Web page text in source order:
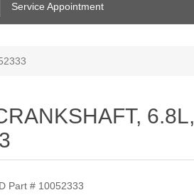
Service Appointment
6.8L,
Part # 10052333